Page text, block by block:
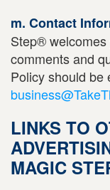
m. Contact
Step®
comments and
Policy should be
LINKS TO
MAGIC